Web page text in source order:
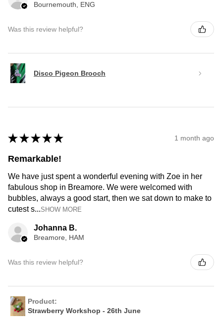
Bournemouth, ENG
Was this review helpful?
Disco Pigeon Brooch
★ ★ ★ ★ ★ 1 month ago
Remarkable!
We have just spent a wonderful evening with Zoe in her
fabulous shop in Breamore. We were welcomed with
bubbles, always a good start, then we sat down to make to
cutest s...SHOW MORE
Johanna B.
Breamore, HAM
Was this review helpful?
Product:
Strawberry Workshop - 26th June